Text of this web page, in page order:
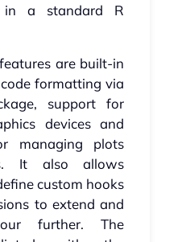
a standard R
are built-in
formatting via
support for
devices and
managing plots
It also allows
custom hooks
to extend and
further. The